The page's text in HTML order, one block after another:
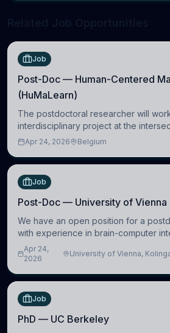
Job
Post-Doc — Human-Centered
(HuMaLearn)
The postdoctoral researcher will
interdisciplinary project at the
learning and comparative politics.
Apr 24, 2026 Belgium
Job
Post-Doc — University of Vienna
We have an open position for a
with experience in brain-computer
intelligence to further advance our
Artificial Intelligence (BAI)
Apr 24,
2026
University of Vienna,
Job
PhD — UC Berkeley